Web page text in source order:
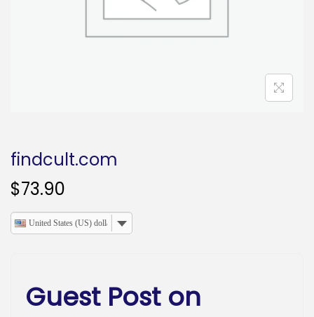
n
findcult.com
$73.90
United States (US) dollar
Guest Post on